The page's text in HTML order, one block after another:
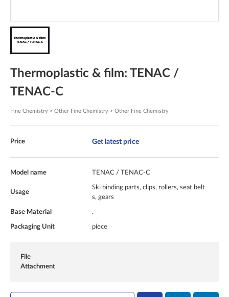
Thermoplastic & film: TENAC /
TENAC-C
Fine Chemistry > Other Fine Chemistry > Other Fine Chemistry
Price Get latest price
Model name TENAC / TENAC-C
Usage
Ski binding parts, clips, rollers, seat belt
s, gears
Base Material .
Packaging Unit piece
File
Attachment